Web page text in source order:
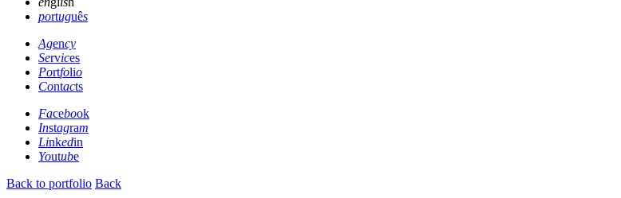
português
Agency
Services
Portfolio
Contacts
Facebook
Instagram
Linkedin
Youtube
Back to portfolio Back